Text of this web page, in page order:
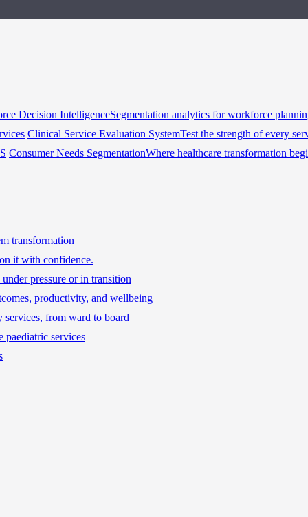
Decision IntelligenceSegmentation analytics for workforce
Clinical Service Evaluation SystemTest the strength of every
Consumer Needs SegmentationWhere healthcare transformation
transformation
it with confidence.
pressure or in transition
productivity, and wellbeing
services, from ward to board
paediatric services